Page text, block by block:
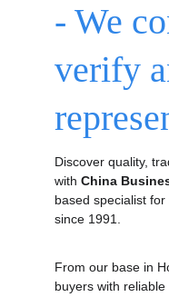
- We
verify
Discover quality,
with China
based specialist
since 1991.
From our base in
buyers with